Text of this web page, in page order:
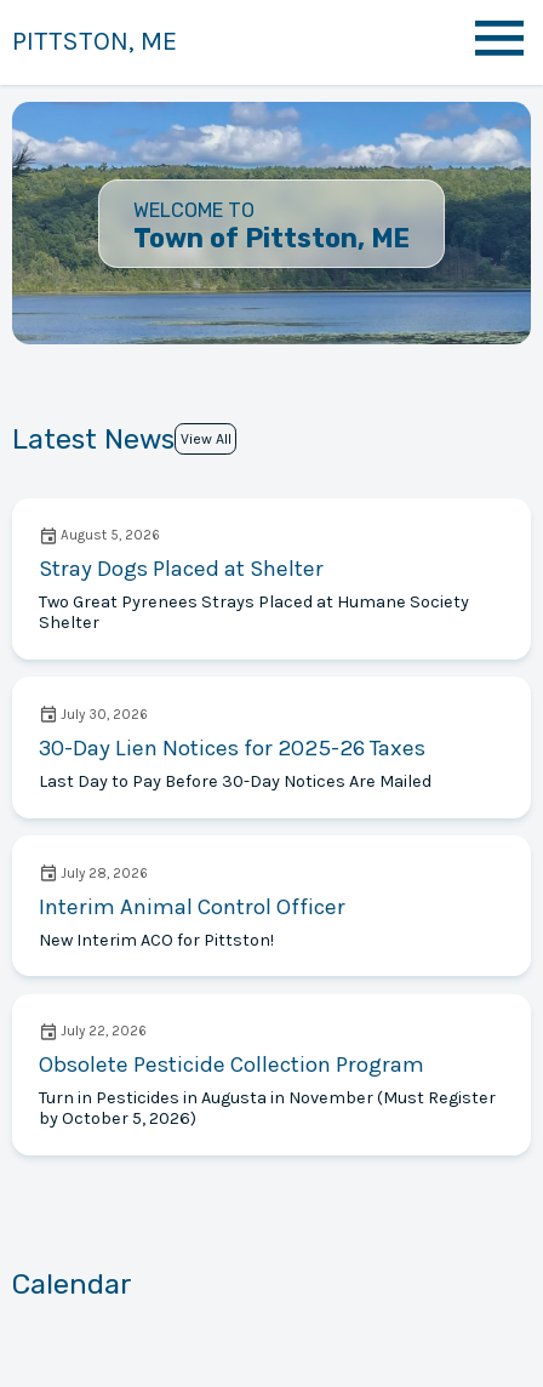
PITTSTON, ME
WELCOME TO
Town of Pittston, ME
Latest News View All
August 5, 2026
Stray Dogs Placed at Shelter
Two Great Pyrenees Strays Placed at Humane Society
Shelter
July 30, 2026
30-Day Lien Notices for 2025-26 Taxes
Last Day to Pay Before 30-Day Notices Are Mailed
July 28, 2026
Interim Animal Control Officer
New Interim ACO for Pittston!
July 22, 2026
Obsolete Pesticide Collection Program
Turn in Pesticides in Augusta in November (Must Register
by October 5, 2026)
Calendar